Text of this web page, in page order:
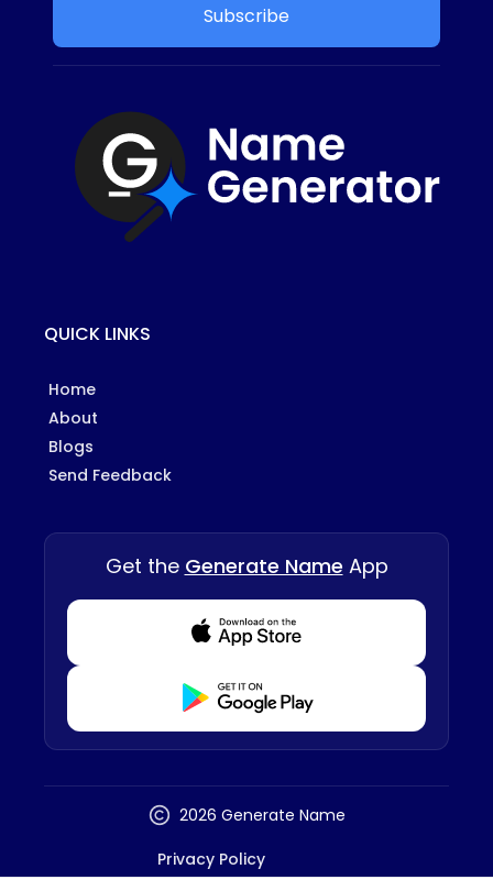
Subscribe
QUICK LINKS
Home
About
Blogs
Send Feedback
Get the Generate Name App
Download from Appstore
Download from Playstore
2026 Generate Name
Privacy Policy